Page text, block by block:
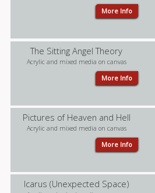
More Info
The Sitting Angel Theory
Acrylic and mixed media on canvas
More Info
Pictures of Heaven and Hell
Acrylic and mixed media on canvas
More Info
Icarus (Unexpected Space)